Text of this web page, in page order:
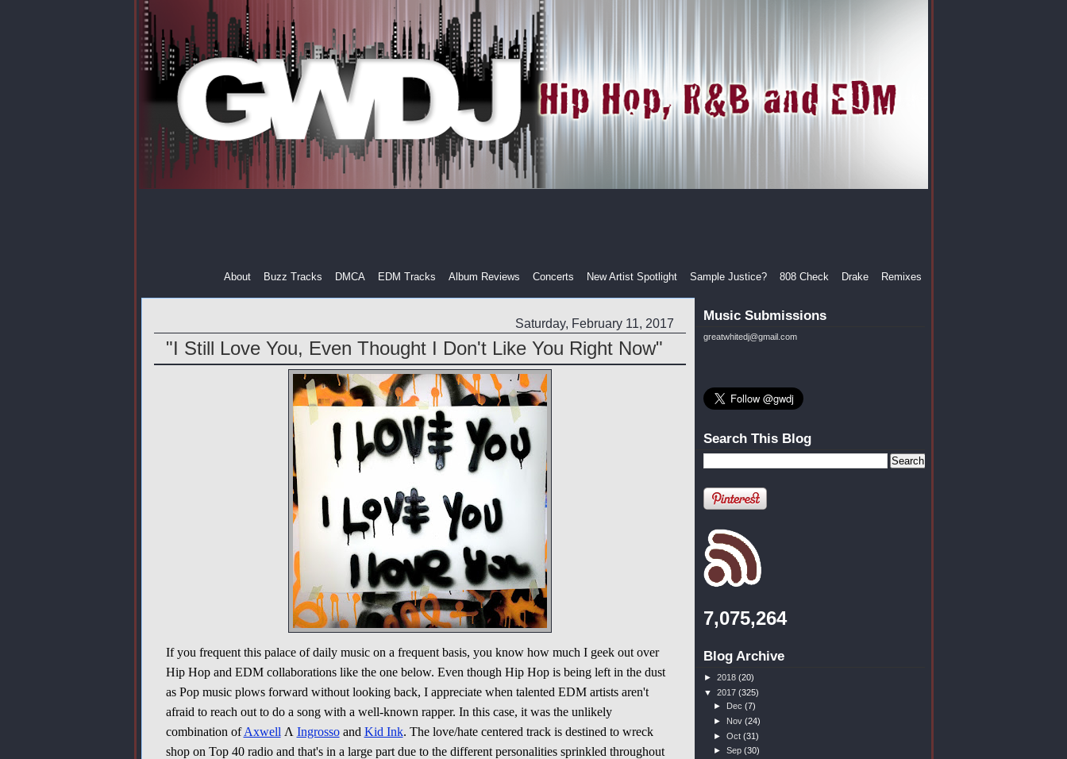
About Buzz Tracks DMCA EDM Tracks Album Reviews Concerts New Artist Spotlight Sample Justice? 808 Check Drake Remixes
Saturday, February 11, 2017
"I Still Love You, Even Thought I Don't Like You Right Now"
If you frequent this palace of daily music on a frequent basis, you know how much I geek out over
Hip Hop and EDM collaborations like the one below. Even though Hip Hop is being left in the dust
as Pop music plows forward without looking back, I appreciate when talented EDM artists aren't
afraid to reach out to do a song with a well-known rapper. In this case, it was the unlikely
combination ofAxwell Λ Ingrossoand Kid Ink. The love/hate centered track is destined to wreck
shop on Top 40 radio and that's in a large part due to the different personalities sprinkled throughout
Music Submissions
greatwhitedj@gmail.com
Search This Blog
7,075,264
Blog Archive
► 2018 (20)
▼ 2017 (325)
►
Dec(7)
► Nov(24)
►Oct(31)
►Sep(30)